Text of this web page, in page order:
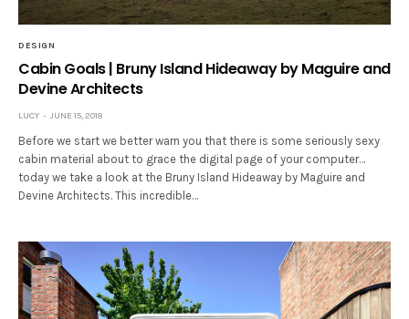
DESIGN
Cabin Goals | Bruny Island Hideaway by Maguire and
Devine Architects
LUCY JUNE 15, 2018
Before we start we better warn you that there is some seriously sexy
cabin material about to grace the digital page of your computer…
today we take a look at the Bruny Island Hideaway by Maguire and
Devine Architects. This incredible…